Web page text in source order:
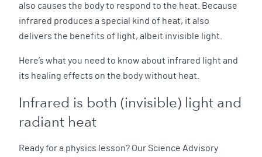
also causes the body to respond to the heat. Because
infrared produces a special kind of heat, it also
delivers the benefits of light, albeit invisible light.
Here’s what you need to know about infrared light and
its healing effects on the body without heat.
Infrared is both (invisible) light and
radiant heat
Ready for a physics lesson? Our Science Advisory